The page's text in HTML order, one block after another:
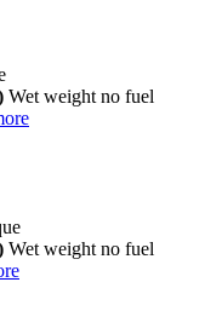
Wet weight no fuel
Wet weight no fuel